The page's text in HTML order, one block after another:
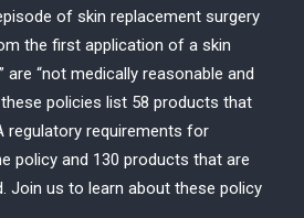
of skin replacement surgery
the first application of a skin
“not medically reasonable and
these policies list 58 products that
regulatory requirements for
policy and 130 products that are
Join us to learn about these policy